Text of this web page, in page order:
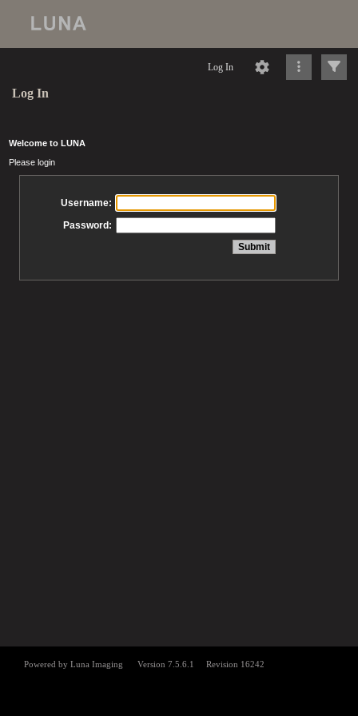
Log In
Log In
Welcome to LUNA
Please login
Username:
Password: